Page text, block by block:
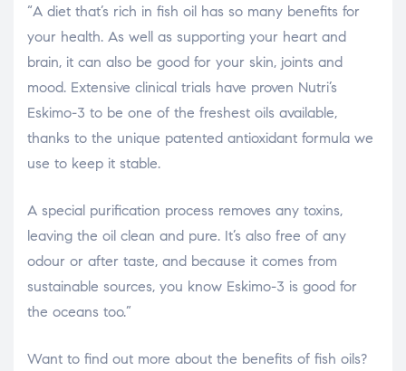
“A diet that’s rich in fish oil has so many benefits for
your health. As well as supporting your heart and
brain, it can also be good for your skin, joints and
mood. Extensive clinical trials have proven Nutri’s
Eskimo-3 to be one of the freshest oils available,
thanks to the unique patented antioxidant formula we
use to keep it stable.
A special purification process removes any toxins,
leaving the oil clean and pure. It’s also free of any
odour or after taste, and because it comes from
sustainable sources, you know Eskimo-3 is good for
the oceans too.”
Want to find out more about the benefits of fish oils?